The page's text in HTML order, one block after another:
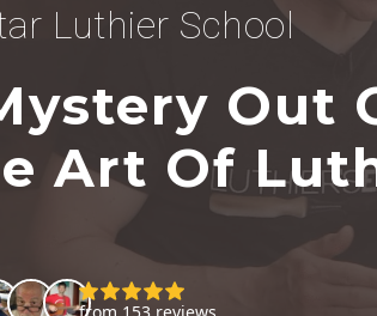
Luthier School
Out
Art Of